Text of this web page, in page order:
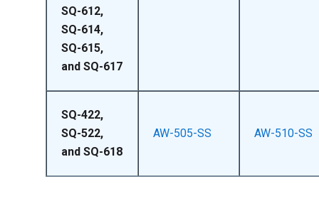
SQ-612,
SQ-614,
SQ-615,
and SQ-617
SQ-422,
SQ-522,
and SQ-618
AW-505-SS AW-510-SS